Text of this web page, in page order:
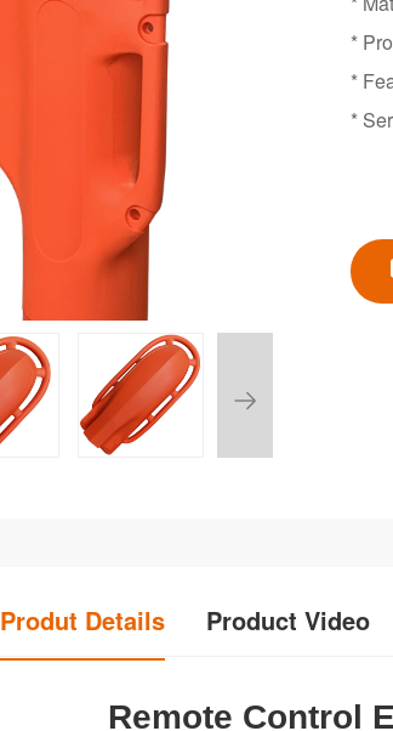
*
*
*
Produt Details Product Video
Remote Control